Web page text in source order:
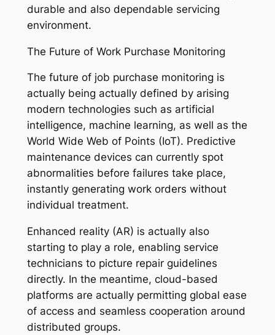
durable and also dependable servicing
environment.
The Future of Work Purchase Monitoring
The future of job purchase monitoring is
actually being actually defined by arising
modern technologies such as artificial
intelligence, machine learning, as well as the
World Wide Web of Points (IoT). Predictive
maintenance devices can currently spot
abnormalities before failures take place,
instantly generating work orders without
individual treatment.
Enhanced reality (AR) is actually also
starting to play a role, enabling service
technicians to picture repair guidelines
directly. In the meantime, cloud-based
platforms are actually permitting global ease
of access and seamless cooperation around
distributed groups.